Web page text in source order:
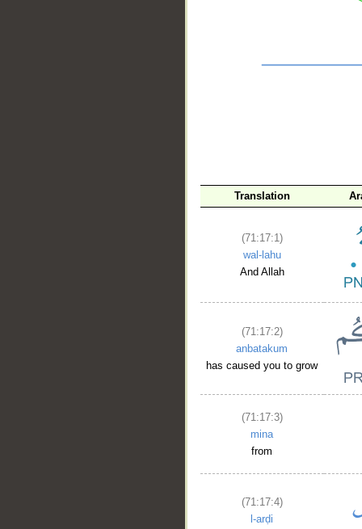
Translation
(71:17:1)
wal-lahu
And Allah
(71:17:2)
anbatakum
has caused you to grow
(71:17:3)
mina
from
(71:17:4)
l-arḍi